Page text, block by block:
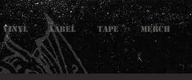
VINYL LABEL TAPE MERCH